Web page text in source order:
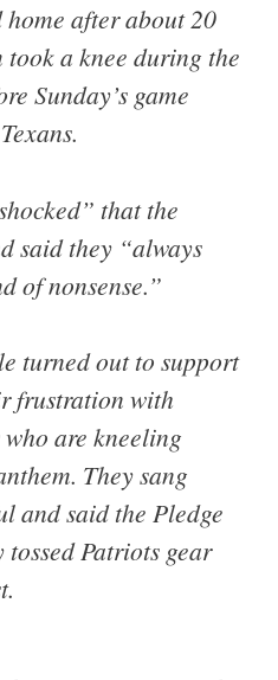
home after about 20
took a knee during the
Sunday’s game
that the
said they “always
of nonsense.”
turned out to support
frustration with
are kneeling
They sang
and said the Pledge
Patriots gear